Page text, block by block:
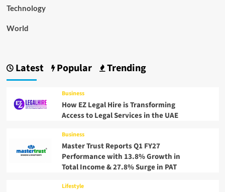
Technology
World
Latest Popular Trending
Business
How EZ Legal Hire is Transforming
Access to Legal Services in the UAE
Business
Master Trust Reports Q1 FY27
Performance with 13.8% Growth in
Total Income & 27.8% Surge in PAT
Lifestyle